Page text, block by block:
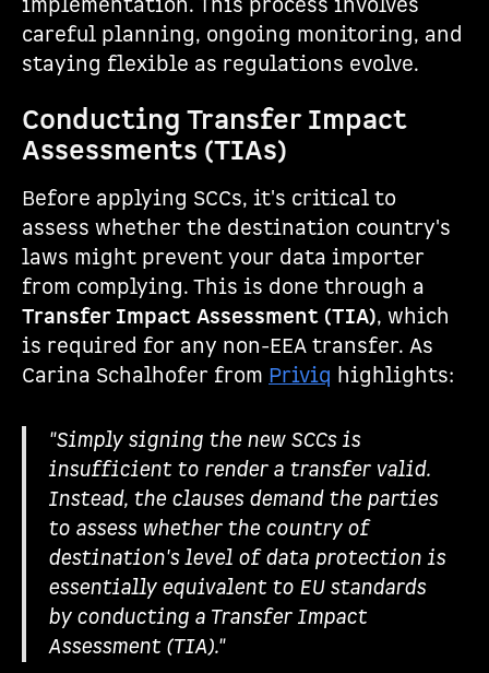
implementation. This process involves
careful planning, ongoing monitoring, and
staying flexible as regulations evolve.
Conducting Transfer Impact
Assessments (TIAs)
Before applying SCCs, it's critical to
assess whether the destination country's
laws might prevent your data importer
from complying. This is done through a
Transfer Impact Assessment (TIA), which
is required for any non-EEA transfer. As
Carina Schalhofer from Priviq highlights:
"Simply signing the new SCCs is
insufficient to render a transfer valid.
Instead, the clauses demand the parties
to assess whether the country of
destination's level of data protection is
essentially equivalent to EU standards
by conducting a Transfer Impact
Assessment (TIA)."